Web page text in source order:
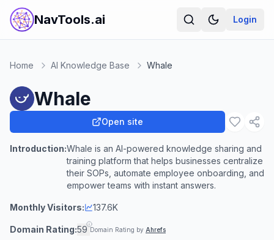
NavTools.ai Login
Home AI Knowledge Base Whale
Whale
Open site
Introduction:Whale is an AI-powered knowledge sharing and
training platform that helps businesses centralize
their SOPs, automate employee onboarding, and
empower teams with instant answers.
Monthly Visitors: 137.6K
Domain Rating:59 Domain Rating by Ahrefs